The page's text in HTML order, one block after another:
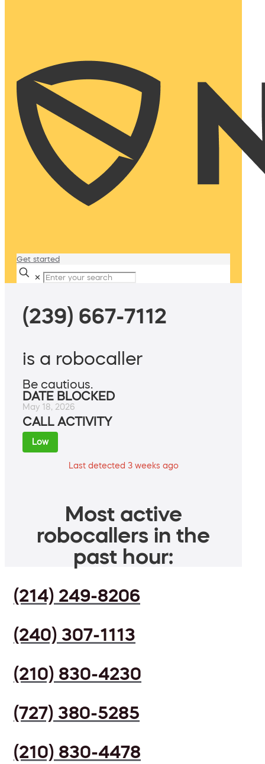
Get started
✕
(239) 667-7112
is a robocaller
Be cautious.
DATE BLOCKED
May 18, 2026
CALL ACTIVITY
Low
Last detected 3 weeks ago
Most active
robocallers in the
past hour:
(214) 249-8206
(240) 307-1113
(210) 830-4230
(727) 380-5285
(210) 830-4478